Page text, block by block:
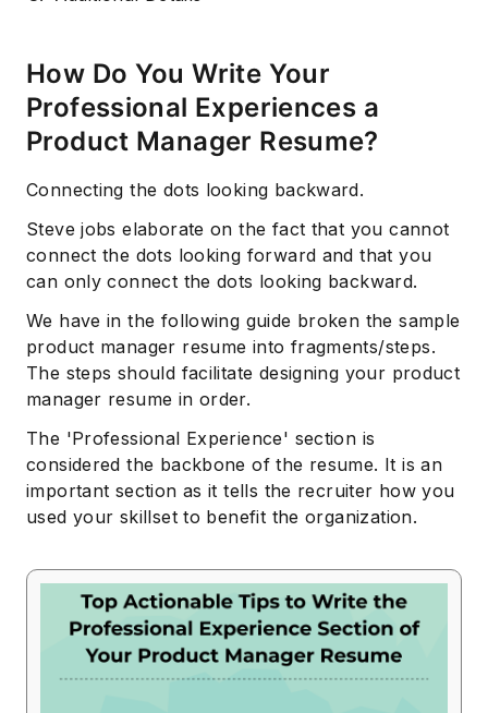
How Do You Write Your
Professional Experiences a
Product Manager Resume?
Connecting the dots looking backward.
Steve jobs elaborate on the fact that you cannot
connect the dots looking forward and that you
can only connect the dots looking backward.
We have in the following guide broken the sample
product manager resume into fragments/steps.
The steps should facilitate designing your product
manager resume in order.
The 'Professional Experience' section is
considered the backbone of the resume. It is an
important section as it tells the recruiter how you
used your skillset to benefit the organization.
Subscribe